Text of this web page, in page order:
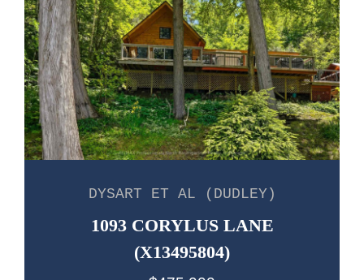
DYSART ET AL (DUDLEY)
1093 CORYLUS LANE
(X13495804)